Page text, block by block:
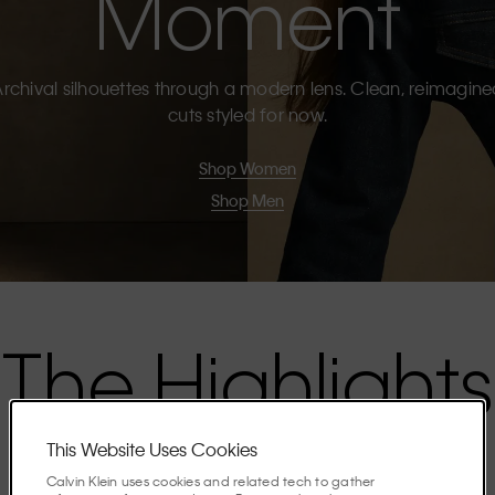
silhouettes through a modern lens. Clean,
cuts styled for now.
Shop Women
Shop Men
The Highlights
Discover the stories shaping the season.
This Website Uses Cookies
Calvin Klein uses cookies and related tech to gather